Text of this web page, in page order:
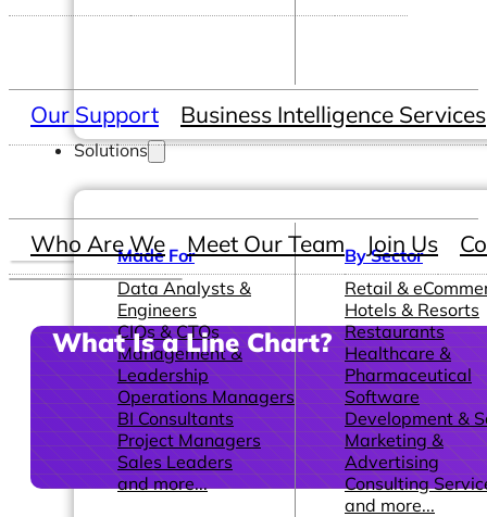
Solutions
Made For
Data Analysts &
Engineers
CIOs & CTOs
Management &
Leadership
Operations Managers
BI Consultants
Project Managers
Sales Leaders
and more...
By Sector
Retail &
Hotels & Resorts
Restaurants
Healthcare &
Pharmaceutical
Software
Development &
Marketing &
Advertising
Consulting
and more...
Our Support Business Intelligence Services
Who Are We Meet Our Team Join Us
What Is a Line Chart?